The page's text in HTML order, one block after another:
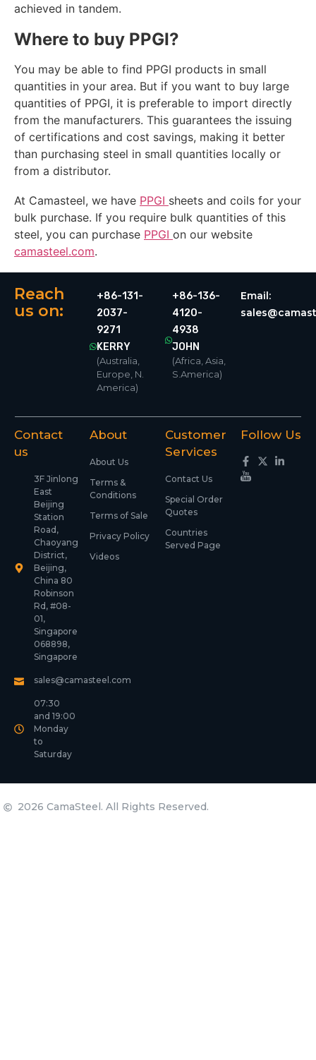
achieved in tandem.
Where to buy PPGI?
You may be able to find PPGI products in small
quantities in your area. But if you want to buy large
quantities of PPGI, it is preferable to import directly
from the manufacturers. This guarantees the issuing
of certifications and cost savings, making it better
than purchasing steel in small quantities locally or
from a distributor.
At Camasteel, we have PPGI sheets and coils for your
bulk purchase. If you require bulk quantities of this
steel, you can purchase PPGI on our website
camasteel.com.
Reach
us on:
+86-131-
2037-
9271
KERRY
(Australia,
Europe, N.
America)
+86-136-
4120-
4938
JOHN
(Africa, Asia,
S.America)
Email:
Contact
us
3F Jinlong
East
Beijing
Station
Road,
Chaoyang
District,
Beijing,
China 80
Robinson
Rd, #08-
01,
Singapore
068898,
Singapore
sales@camasteel.com
07:30
and 19:00
Monday
to
Saturday
About
About Us
Terms &
Conditions
Terms of Sale
Privacy Policy
Videos
Customer
Services
Contact Us
Special Order
Quotes
Countries
Served Page
Follow Us
2026 CamaSteel. All Rights Reserved.